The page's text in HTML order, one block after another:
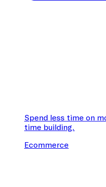
Spend less time on
time building.
Ecommerce